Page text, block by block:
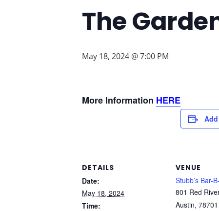
The
May 18, 2024 @ 7:00 PM
More Information HERE
DETAILS
Date:
May 18, 2024
Time:
VENUE
Stubb’s Bar-
801 Red
Austin, 78701